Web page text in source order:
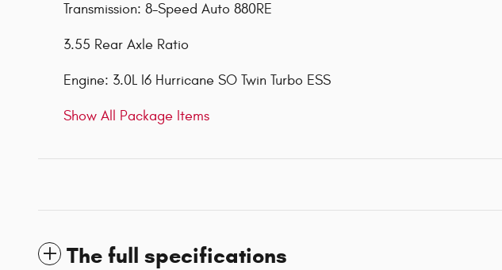
Transmission: 8-Speed Auto 880RE
3.55 Rear Axle Ratio
Engine: 3.0L I6 Hurricane SO Twin Turbo ESS
Show All Package Items
The full specifications